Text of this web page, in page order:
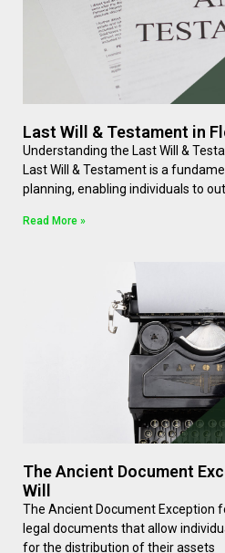
Last Will & Testament in
Understanding the Last Will &
Last Will & Testament is a
planning, enabling individuals to
Read More »
The Ancient Document
Will
The Ancient Document Exception
legal documents that allow
for the distribution of their assets